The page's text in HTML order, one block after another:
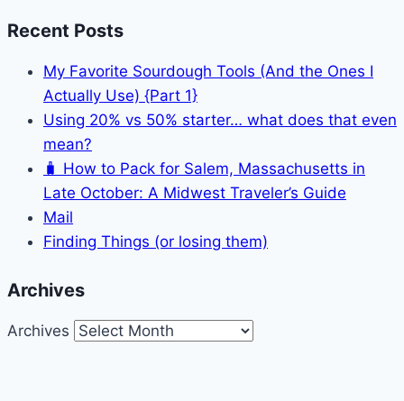
Recent Posts
My Favorite Sourdough Tools (And the Ones I
Actually Use) {Part 1}
Using 20% vs 50% starter… what does that even
mean?
🧳 How to Pack for Salem, Massachusetts in
Late October: A Midwest Traveler’s Guide
Mail
Finding Things (or losing them)
Archives
Archives